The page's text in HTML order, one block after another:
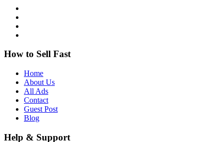
How to Sell Fast
Home
About Us
All Ads
Contact
Guest Post
Blog
Help & Support